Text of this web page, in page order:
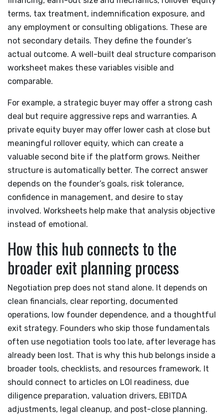
terms, tax treatment, indemnification exposure, and
any employment or consulting obligations. These are
not secondary details. They define the founder’s
actual outcome. A well-built deal structure comparison
worksheet makes these variables visible and
comparable.
For example, a strategic buyer may offer a strong cash
deal but require aggressive reps and warranties. A
private equity buyer may offer lower cash at close but
meaningful rollover equity, which can create a
valuable second bite if the platform grows. Neither
structure is automatically better. The correct answer
depends on the founder’s goals, risk tolerance,
confidence in management, and desire to stay
involved. Worksheets help make that analysis objective
instead of emotional.
How this hub connects to the
broader exit planning process
Negotiation prep does not stand alone. It depends on
clean financials, clear reporting, documented
operations, low founder dependence, and a thoughtful
exit strategy. Founders who skip those fundamentals
often use negotiation tools too late, after leverage has
already been lost. That is why this hub belongs inside a
broader tools, checklists, and resources framework. It
should connect to articles on LOI readiness, due
diligence preparation, valuation drivers, EBITDA
adjustments, legal cleanup, and post-close planning.